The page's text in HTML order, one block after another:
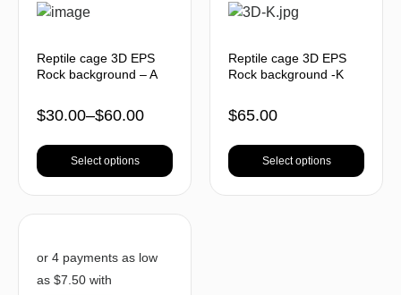
Reptile cage 3D EPS
Rock background – A
$30.00–$60.00
Select options
Reptile cage 3D EPS
Rock background -K
$65.00
Select options